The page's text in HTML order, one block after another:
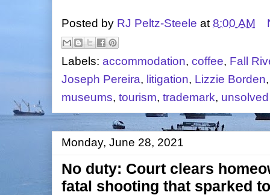
Posted by RJ Peltz-Steele at 8:00 AM
Labels: accommodation, coffee, Fall
Joseph Pereira, litigation, Lizzie Borden
museums, tourism, trademark,
Monday, June 28, 2021
No duty: Court clears
fatal shooting that sparked